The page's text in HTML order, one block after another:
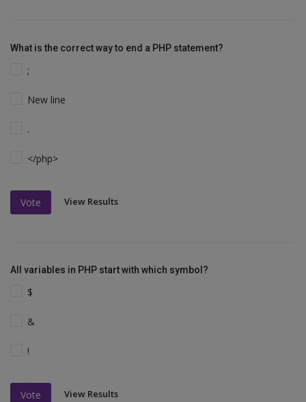
What is the correct way to end a PHP statement?
;
New line
.
</php>
Vote View Results
All variables in PHP start with which symbol?
$
&
!
Vote View Results